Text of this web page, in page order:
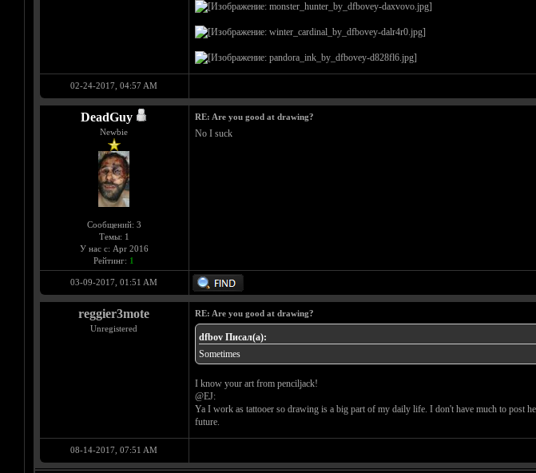
02-24-2017, 04:57 AM
DeadGuy
Newbie
Сообщений: 3
Темы: 1
У нас с: Apr 2016
Рейтинг: 1
RE: Are you good at drawing?
No I suck
03-09-2017, 01:51 AM
reggier3mote
Unregistered
RE: Are you good at drawing?
dfbov Писал(а):
Sometimes
I know your art from penciljack!
@EJ:
Ya I work as tattooer so drawing is a big part of my daily life. I don't have much to post
future.
08-14-2017, 07:51 AM